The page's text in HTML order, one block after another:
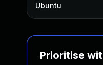
Ubuntu
Prioritise